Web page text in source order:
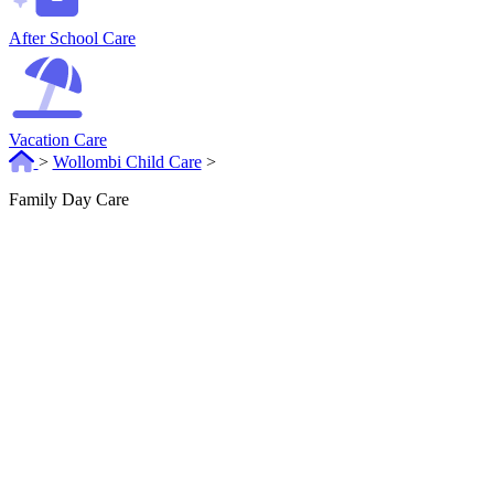
After School Care
Vacation Care
> Wollombi Child Care >
Family Day Care